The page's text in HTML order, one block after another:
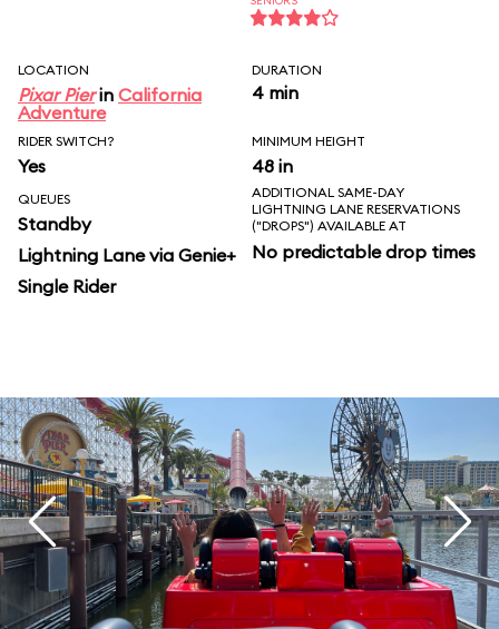
LOCATION
Pixar Pierin California
Adventure
DURATION
4 min
RIDER SWITCH?
Yes
MINIMUM HEIGHT
48 in
QUEUES
Standby
Lightning Lane via Genie+
Single Rider
ADDITIONAL SAME-DAY
LIGHTNING LANE RESERVATIONS
("DROPS") AVAILABLE AT
No predictable drop times